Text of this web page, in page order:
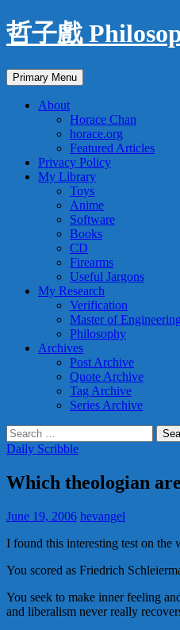
Skip
to
哲子戲
Search
Primary Menu
About
Horace Chan
horace.org
Featured Articles
Privacy Policy
My Library
Toys
Anime
Software
Books
CD
Firearms
Useful Jargons
My Research
Verification
Master of Engineering
Philosophy
Archives
Post Archive
Quote Archive
Tag Archive
Series Archive
Search
for:
Daily Scribble
Which theologian
June 19, 2006 hevangel
I found this interesting test on the
You scored as Friedrich
You seek to make inner feeling
and liberalism never really